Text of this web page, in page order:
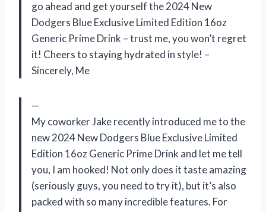
go ahead and get yourself the 2024 New
Dodgers Blue Exclusive Limited Edition 16oz
Generic Prime Drink – trust me, you won’t regret
it! Cheers to staying hydrated in style! –
Sincerely, Me
—
My coworker Jake recently introduced me to the
new 2024 New Dodgers Blue Exclusive Limited
Edition 16oz Generic Prime Drink and let me tell
you, I am hooked! Not only does it taste amazing
(seriously guys, you need to try it), but it’s also
packed with so many incredible features. For